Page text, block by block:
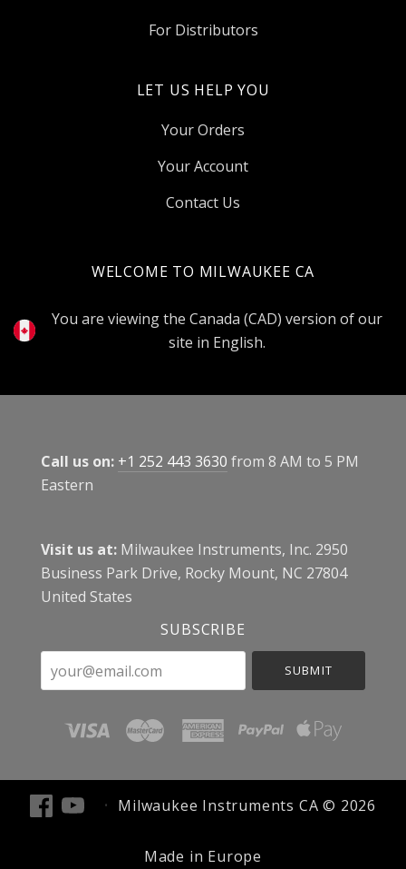
For Distributors
LET US HELP YOU
Your Orders
Your Account
Contact Us
Currency
WELCOME TO MILWAUKEE CA
You are viewing the Canada (CAD) version of our
site in English.
Call us on: +1 252 443 3630 from 8 AM to 5 PM
Eastern
Visit us at:Milwaukee Instruments, Inc. 2950
Business Park Drive, Rocky Mount, NC 27804
United States
SUBSCRIBE
your@email.com
Milwaukee Instruments CA © 2026
Made in Europe